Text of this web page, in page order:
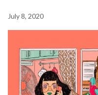
July 8, 2020